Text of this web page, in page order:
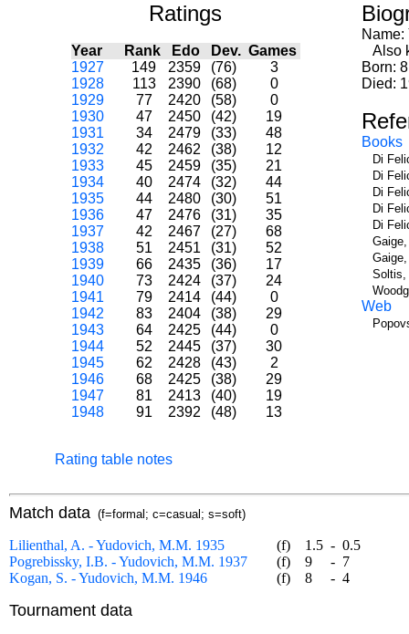
Ratings
Year Rank Edo Dev. Games
1927
149 2359 (76)
3
1928
113 2390 (68)
0
1929
77 2420 (58)
0
1930
47 2450 (42)
19
1931
34 2479 (33)
48
1932
42 2462 (38)
12
1933
45 2459 (35)
21
1934
40 2474 (32)
44
1935
44 2480 (30)
51
1936
47 2476 (31)
35
1937
42 2467 (27)
68
1938
51 2451 (31)
52
1939
66 2435 (36)
17
1940
73 2424 (37)
24
1941
79 2414 (44)
0
1942
83 2404 (38)
29
1943
64 2425 (44)
0
1944
52 2445 (37)
30
1945
62 2428 (43)
2
1946
68 2425 (38)
29
1947
81 2413 (40)
19
1948
91 2392 (48) 13
Rating table notes
Name:
Also
Born:
Died:
Books
Di
Di
Di
Di
Di
Soltis,
Web
Match data (f=formal; c=casual; s=soft)
Lilienthal, A. - Yudovich, M.M. 1935 (f) 1.5 - 0.5
Pogrebissky, I.B. - Yudovich, M.M. 1937
(f) 9 - 7
Kogan, S. - Yudovich, M.M. 1946
(f) 8 - 4
Tournament data